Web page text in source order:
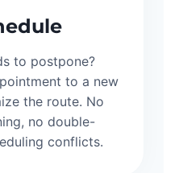
to postpone?
to a new
the route. No
no double-
conflicts.